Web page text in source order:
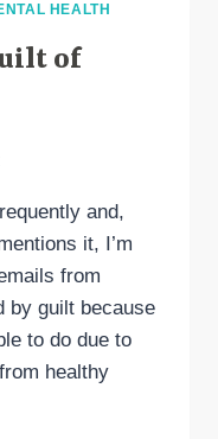
HEALTH
of
and,
it, I’m
from
by guilt because
to do due to
healthy